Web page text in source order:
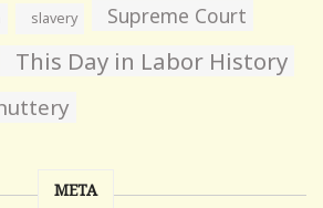
slavery Supreme Court
This Day in Labor History
META